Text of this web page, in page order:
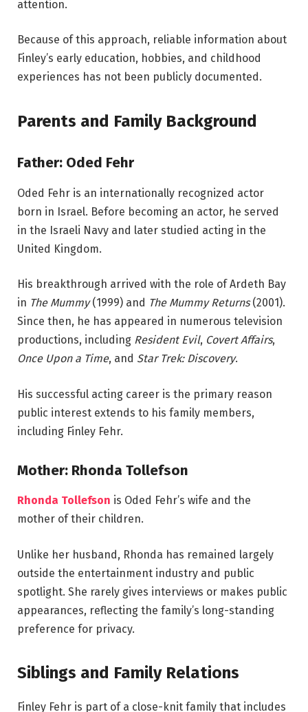
attention.
Because of this approach, reliable information about
Finley’s early education, hobbies, and childhood
experiences has not been publicly documented.
Parents and Family Background
Father: Oded Fehr
Oded Fehr is an internationally recognized actor
born in Israel. Before becoming an actor, he served
in the Israeli Navy and later studied acting in the
United Kingdom.
His breakthrough arrived with the role of Ardeth Bay
in The Mummy(1999) and The Mummy Returns(2001).
Since then, he has appeared in numerous television
productions, including Resident Evil, Covert Affairs,
Once Upon a Time, and Star Trek: Discovery.
His successful acting career is the primary reason
public interest extends to his family members,
including Finley Fehr.
Mother: Rhonda Tollefson
Rhonda Tollefson is Oded Fehr’s wife and the
mother of their children.
Unlike her husband, Rhonda has remained largely
outside the entertainment industry and public
spotlight. She rarely gives interviews or makes public
appearances, reflecting the family’s long-standing
preference for privacy.
Siblings and Family Relations
Finley Fehr is part of a close-knit family that includes